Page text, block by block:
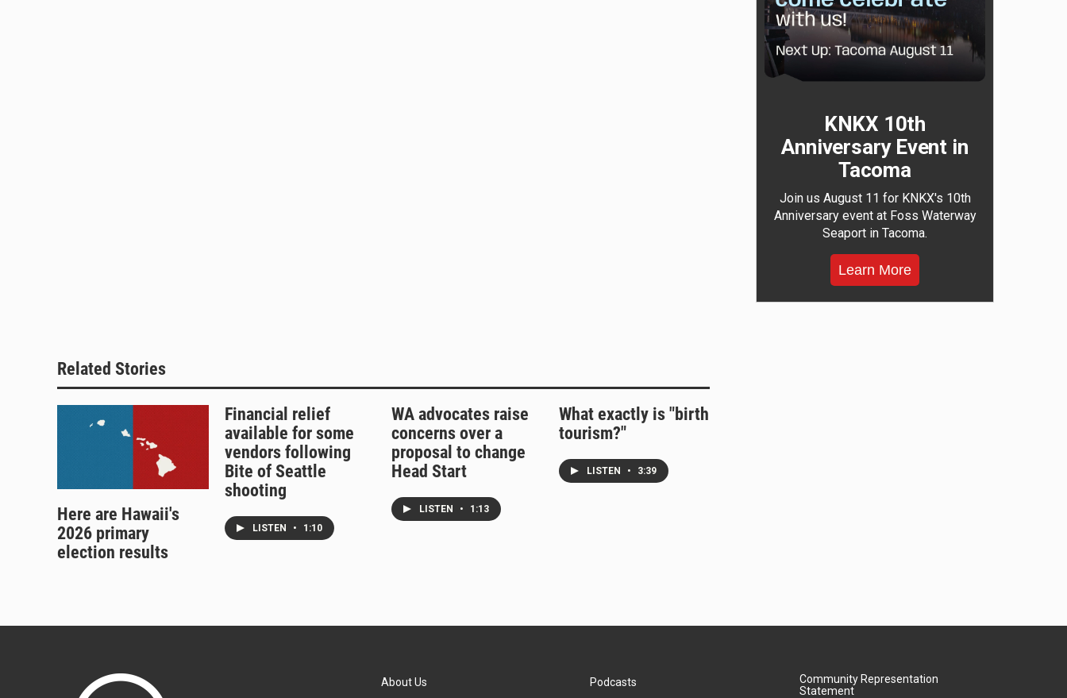
KNKX 10th
Anniversary Event in
Tacoma
Join us August 11 for KNKX's 10th
Anniversary event at Foss Waterway
Seaport in Tacoma.
Learn More
Related Stories
Here are Hawaii's
2026 primary
election results
Financial relief
available for some
vendors following
Bite of Seattle
shooting
LISTEN • 1:10
WA advocates raise
concerns over a
proposal to change
Head Start
LISTEN • 1:13
What exactly is "birth
tourism?"
LISTEN • 3:39
About Us Podcasts
Community Representation
Statement